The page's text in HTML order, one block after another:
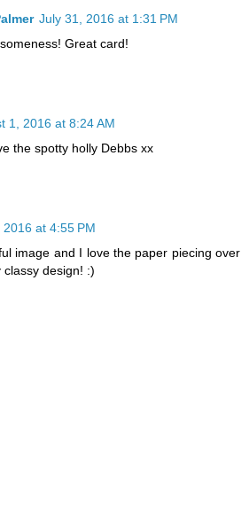
July 31, 2016 at 1:31 PM
Great card!
1, 2016 at 8:24 AM
the spotty holly Debbs xx
at 4:55 PM
image and I love the paper piecing over
classy design! :)